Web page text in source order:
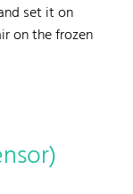
set it on
on the frozen